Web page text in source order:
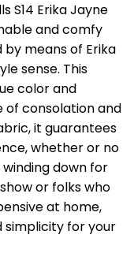
S14 Erika Jayne
and comfy
means of Erika
sense. This
color and
of consolation and
it guarantees
whether or no
down for
or folks who
at home,
simplicity for your